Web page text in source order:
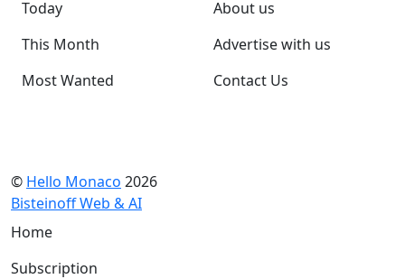
Today
This Month
Most Wanted
About us
Advertise with us
Contact Us
© Hello Monaco 2026
Bisteinoff Web & AI
Home
Subscription